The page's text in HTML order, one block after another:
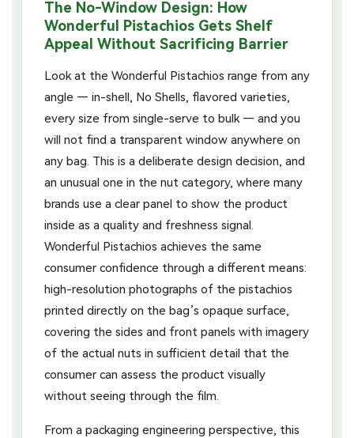
The No-Window Design: How
Wonderful Pistachios Gets Shelf
Appeal Without Sacrificing Barrier
Look at the Wonderful Pistachios range from any
angle — in-shell, No Shells, flavored varieties,
every size from single-serve to bulk — and you
will not find a transparent window anywhere on
any bag. This is a deliberate design decision, and
an unusual one in the nut category, where many
brands use a clear panel to show the product
inside as a quality and freshness signal.
Wonderful Pistachios achieves the same
consumer confidence through a different means:
high-resolution photographs of the pistachios
printed directly on the bag’s opaque surface,
covering the sides and front panels with imagery
of the actual nuts in sufficient detail that the
consumer can assess the product visually
without seeing through the film.
From a packaging engineering perspective, this